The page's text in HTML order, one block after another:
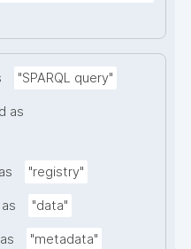
"SPARQL query"
as
"registry"
"data"
"metadata"